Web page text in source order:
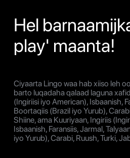
Hel
play' maanta!
Ciyaarta Lingo waa hab xiiso leh
barto luqadaha qalaad laguna
(Ingiriisi iyo American), Isbaanish,
Boortaqiis (Brazil iyo Yurub),
Shiine, ama Kuuriyaan, Ingiriis
Isbaanish, Faransiis, Jarmal,
iyo Yurub), Carabi, Ruush, Turki,